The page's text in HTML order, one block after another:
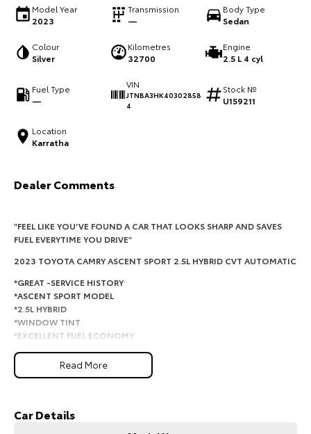
Utes & Vans
LandCruiser 70
Our Stock
HiAce
Coaster
Our Stock
Upcoming
HiLux GVM Upgrade
Model Year
2023
Transmission
—
Body Type
Sedan
Colour
Silver
Kilometres
32700
Engine
2.5 L 4 cyl
Fuel Type
—
VIN
JTNBA3HK40302858
4
Stock №
U159211
Location
Karratha
Dealer Comments
"FEEL LIKE YOU’VE FOUND A CAR THAT LOOKS SHARP AND SAVES
FUEL EVERYTIME YOU DRIVE"
2023 TOYOTA CAMRY ASCENT SPORT 2.5L HYBRID CVT AUTOMATIC
*GREAT -SERVICE HISTORY
*ASCENT SPORT MODEL
*2.5L HYBRID
*WINDOW TINT
*EXCELLENT FUEL ECONOMY
This Toyota Camry Ascent Sport Hybrid is the perfect combination of
ideal for commuting, family duties or long-distance travel.
Comfortable, economical and built to last.
Read More
Car Details